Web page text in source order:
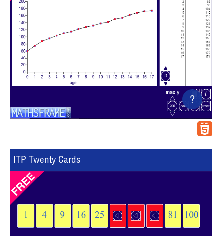
?
ITP Twenty Cards